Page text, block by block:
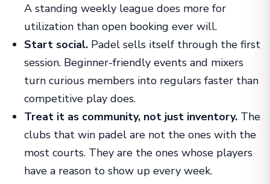
A standing weekly league does more for
utilization than open booking ever will.
Start social. Padel sells itself through the first
session. Beginner-friendly events and mixers
turn curious members into regulars faster than
competitive play does.
Treat it as community, not just inventory. The
clubs that win padel are not the ones with the
most courts. They are the ones whose players
have a reason to show up every week.